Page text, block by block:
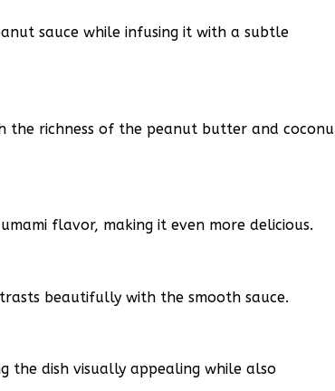
sauce while infusing it with a subtle
the richness of the peanut butter and
flavor, making it even more delicious.
beautifully with the smooth sauce.
the dish visually appealing while also